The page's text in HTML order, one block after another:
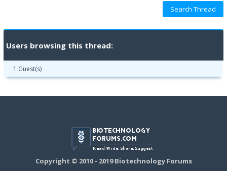
Users browsing this thread:
1 Guest(s)
Copyright © 2010 - 2019 Biotechnology Forums